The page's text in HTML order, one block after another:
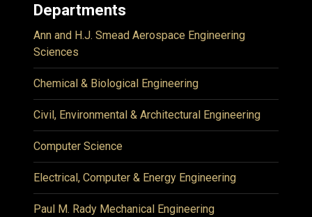
Departments
Ann and H.J. Smead Aerospace Engineering
Sciences
Chemical & Biological Engineering
Civil, Environmental & Architectural Engineering
Computer Science
Electrical, Computer & Energy Engineering
Paul M. Rady Mechanical Engineering